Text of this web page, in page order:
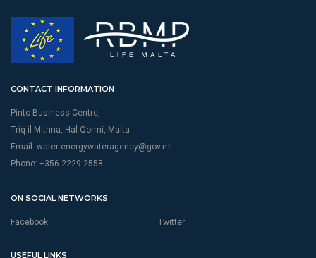
CONTACT INFORMATION
Pinto Business Centre,
Triq il-Mithna, Hal Qormi, Malta
Email: water-energywateragency@gov.mt
Phone: +356 2229 2558
ON SOCIAL NETWORKS
Facebook Twitter
USEFUL LINKS